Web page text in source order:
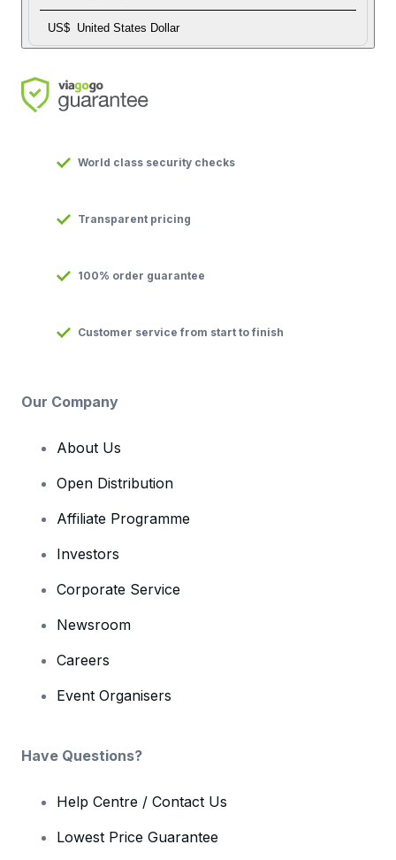
US$ United States Dollar
World class security checks
Transparent pricing
100% order guarantee
Customer service from start to finish
Our Company
About Us
Open Distribution
Affiliate Programme
Investors
Corporate Service
Newsroom
Careers
Event Organisers
Have Questions?
Help Centre / Contact Us
Lowest Price Guarantee